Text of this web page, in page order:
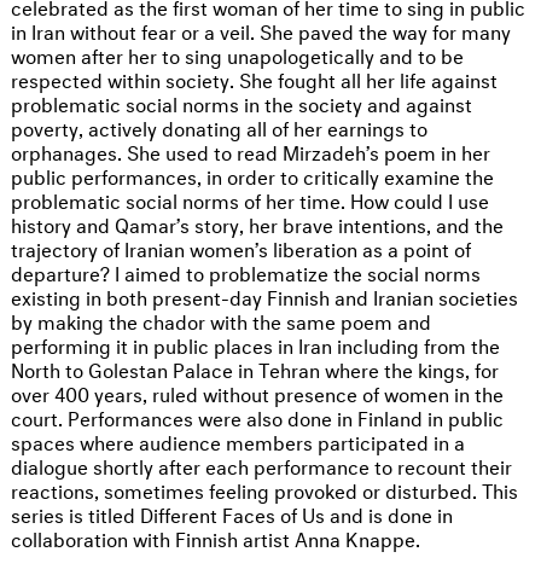
in Iran without fear or a veil. She paved the way for many
women after her to sing unapologetically and to be
respected within society. She fought all her life against
problematic social norms in the society and against
poverty, actively donating all of her earnings to
orphanages. She used to read Mirzadeh’s poem in her
public performances, in order to critically examine the
problematic social norms of her time. How could I use
history and Qamar’s story, her brave intentions, and the
trajectory of Iranian women’s liberation as a point of
departure? I aimed to problematize the social norms
existing in both present-day Finnish and Iranian societies
by making the chador with the same poem and
performing it in public places in Iran including from the
North to Golestan Palace in Tehran where the kings, for
over 400 years, ruled without presence of women in the
court. Performances were also done in Finland in public
spaces where audience members participated in a
dialogue shortly after each performance to recount their
reactions, sometimes feeling provoked or disturbed. This
series is titled Different Faces of Us and is done in
collaboration with Finnish artist Anna Knappe.